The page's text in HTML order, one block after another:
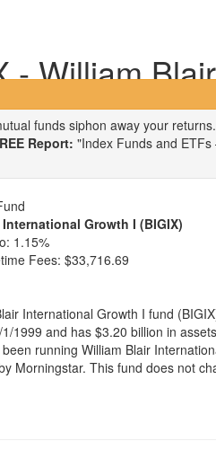
- William
funds siphon away your returns.
Report: "Index Funds and
Growth I (BIGIX)
1.15%
Fees: $33,716.69
International Growth I fund
1999 and has $3.20 billion in
running William Blair
Morningstar. This fund does not